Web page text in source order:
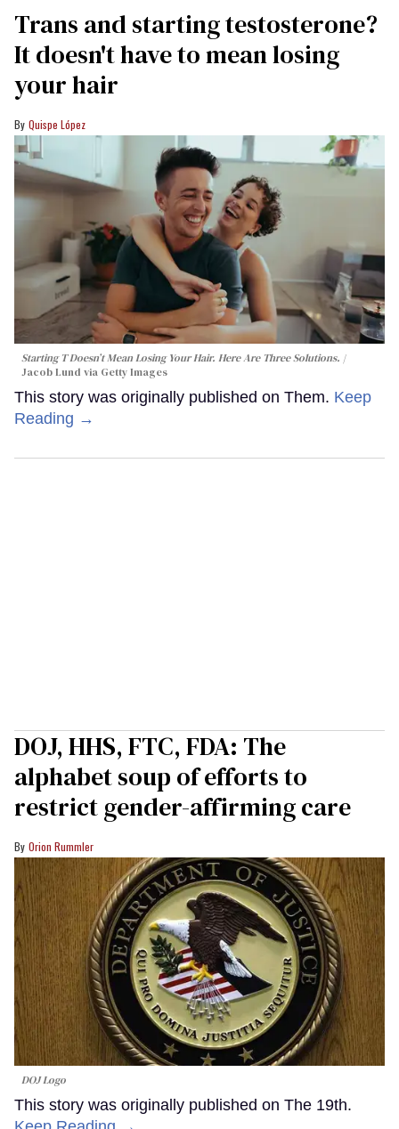
Trans and starting testosterone?
It doesn't have to mean losing
your hair
Quispe López
Starting T Doesn’t Mean Losing Your Hair. Here Are Three Solutions.
Jacob Lund via Getty Images
This story was originally published on Them. Keep
Reading →
DOJ, HHS, FTC, FDA: The
alphabet soup of efforts to
restrict gender-affirming care
Orion Rummler
DOJ Logo
This story was originally published on The 19th.